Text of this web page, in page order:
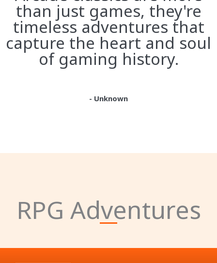
than just games, they're
timeless adventures that
capture the heart and soul
of gaming history.
- Unknown
RPG Adventures